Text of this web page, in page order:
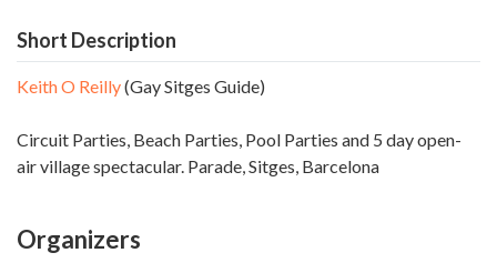
Short Description
Keith O Reilly(Gay Sitges Guide)
Circuit Parties, Beach Parties, Pool Parties and 5 day open-
air village spectacular. Parade,Sitges, Barcelona
Organizers